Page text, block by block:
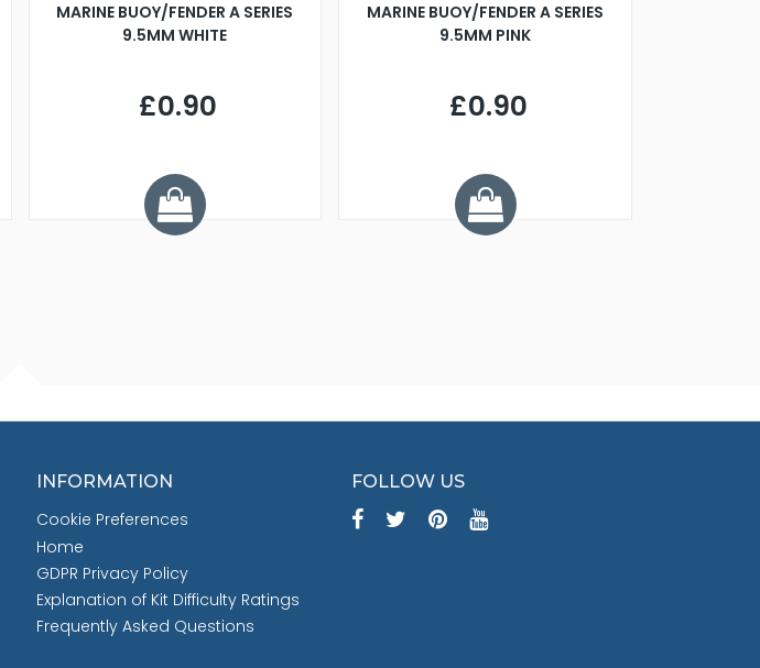
MARINE BUOY/FENDER A SERIES
9.5MM WHITE
£0.90
MARINE BUOY/FENDER A SERIES
9.5MM PINK
£0.90
INFORMATION
Cookie Preferences
Home
GDPR Privacy Policy
Explanation of Kit Difficulty Ratings
Frequently Asked Questions
FOLLOW US